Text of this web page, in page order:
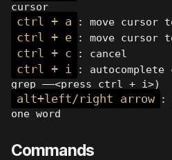
cursor
ctrl + a : move cursor
ctrl + e : move cursor
ctrl + c : cancel
ctrl + i
: autocomplete
grep ——<press ctrl + i>)
alt+left/right arrow
:
one word
Commands